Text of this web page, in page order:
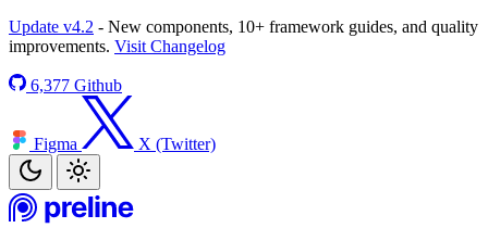
Update v4.2 - New components, 10+ framework guides, and quality
improvements. Visit Changelog
6,377 Github
Figma X (Twitter)